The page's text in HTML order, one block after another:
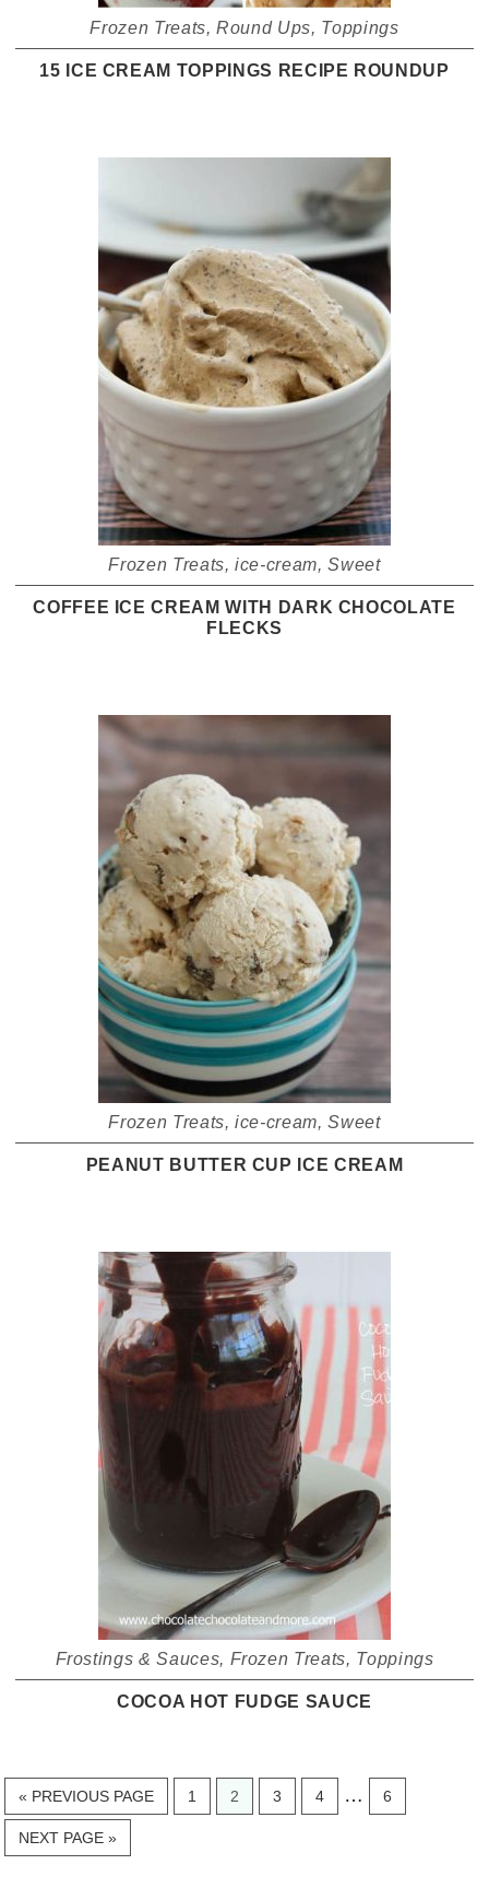
Frozen Treats,Round Ups, Toppings
15 ICE CREAM TOPPINGS RECIPE ROUNDUP
Frozen Treats,ice-cream,Sweet
COFFEE ICE CREAM WITH DARK CHOCOLATE
FLECKS
Frozen Treats,ice-cream,Sweet
PEANUT BUTTER CUP ICE CREAM
Frostings & Sauces, Frozen Treats, Toppings
COCOA HOT FUDGE SAUCE
« GO
TO
PREVIOUS PAGE PAGE
1 PAGE
2 PAGE
3 PAGE
4
Interim
… PAGE
6
GO
TO
NEXT PAGE »